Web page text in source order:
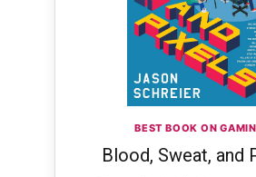
BEST BOOK ON
Blood, Sweat, and